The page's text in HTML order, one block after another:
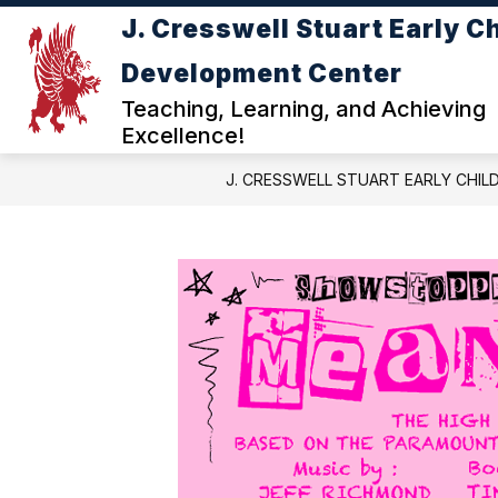
Skip
content
J. Cresswell Stuart Early
Development Center
Teaching, Learning, and Achieving
Excellence!
ABOUT JC STUART ECDC
for
ABOUT
ECDC
J. CRESSWELL STUART EARLY